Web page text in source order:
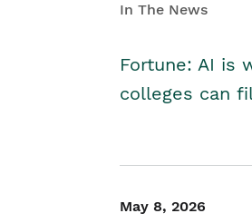
In The News
Fortune: AI is
colleges can
May 8, 2026